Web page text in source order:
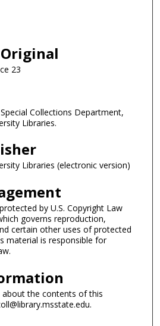
23
Collections Department,
Libraries.
Libraries (electronic version)
by U.S. Copyright Law
governs reproduction,
certain other uses of protected
material is responsible for
the contents of this